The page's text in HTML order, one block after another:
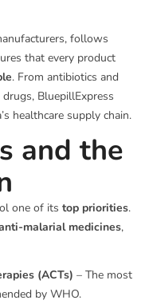
follows
that every product
. From antibiotics and
BluepillExpress
healthcare supply chain.
and the
one of its top priorities.
malarial medicines,
(ACTs) – The most
by WHO.